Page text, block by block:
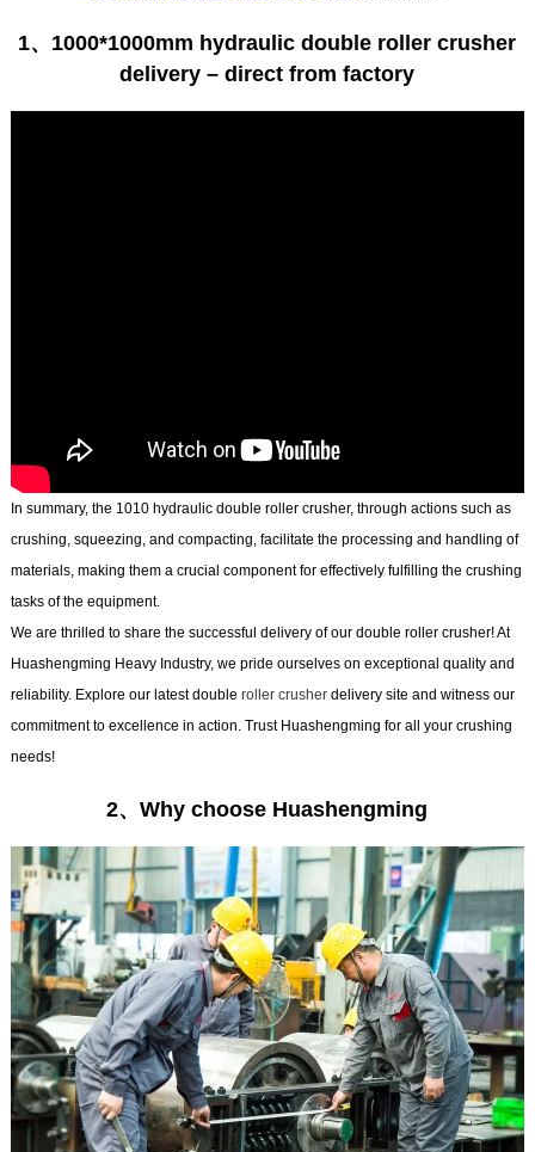
1、1000*1000mm hydraulic double roller crusher
delivery – direct from factory
In summary, the 1010 hydraulic double roller crusher, through actions such as
crushing, squeezing, and compacting, facilitate the processing and handling of
materials, making them a crucial component for effectively fulfilling the crushing
tasks of the equipment.
We are thrilled to share the successful delivery of our double roller crusher! At
Huashengming Heavy Industry, we pride ourselves on exceptional quality and
reliability. Explore our latest double roller crusherdelivery site and witness our
commitment to excellence in action. Trust Huashengming for all your crushing
needs!
2、Why choose Huashengming